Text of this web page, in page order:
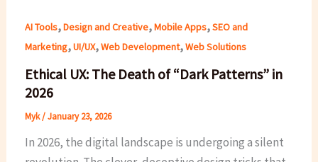
AI Tools,Design and Creative,Mobile Apps,SEO and
Marketing,UI/UX,Web Development,Web Solutions
Ethical UX: The Death of “Dark Patterns” in
2026
Myk/January 23, 2026
In 2026, the digital landscape is undergoing a silent